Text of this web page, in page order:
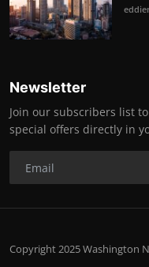
Newsletter
Join our subscribers list
special offers directly in
Copyright 2025 Washington